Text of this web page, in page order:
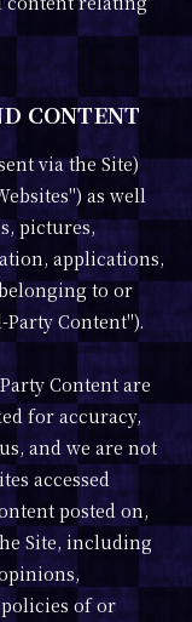
CONTENT
via the Site)
as well
pictures,
applications,
to or
Content").
Content are
for accuracy,
and we are not
accessed
posted on,
Site, including
of or